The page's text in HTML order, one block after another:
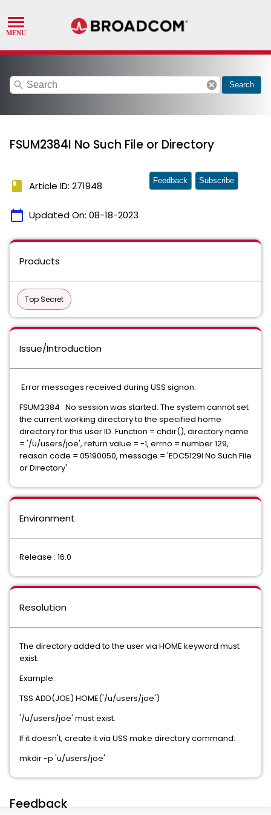
search cancel Search
FSUM2384I No Such File or Directory
book Article ID: 271948
calendar_today Updated On: 08-18-2023
Feedback Subscribe
Products
Top Secret
Issue/Introduction
Error messages received during USS signon:
FSUM2384 No session was started. The system cannot set
the current working directory to the specified home
directory for this user ID. Function = chdir(), directory name
= '/u/users/joe', return value = -1, errno = number 129,
reason code = 05190050, message = 'EDC5129I No Such File
or Directory'
Environment
Release : 16.0
Resolution
The directory added to the user via HOME keyword must
exist.
Example:
TSS ADD(JOE) HOME('/u/users/joe')
'/u/users/joe' must exist.
If it doesn't, create it via USS make directory command:
mkdir -p 'u/users/joe'
Feedback